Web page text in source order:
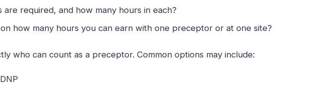
are required, and how many hours in each?
how many hours you can earn with one preceptor or at one site?
who can count as a preceptor. Common options may include: